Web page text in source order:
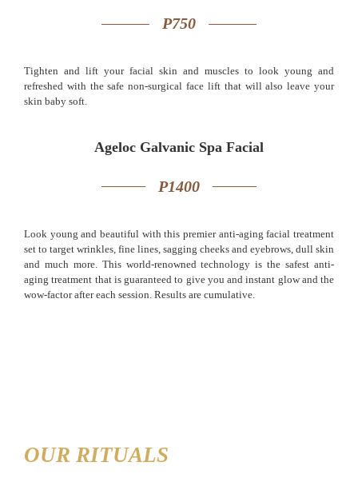
P750
Tighten and lift your facial skin and muscles to look young and
refreshed with the safe non-surgical face lift that will also leave your
skin baby soft.
Ageloc Galvanic Spa Facial
P1400
Look young and beautiful with this premier anti-aging facial treatment
set to target wrinkles, fine lines, sagging cheeks and eyebrows, dull skin
and much more. This world-renowned technology is the safest anti-
aging treatment that is guaranteed to give you and instant glow and the
wow-factor after each session. Results are cumulative.
OUR RITUALS